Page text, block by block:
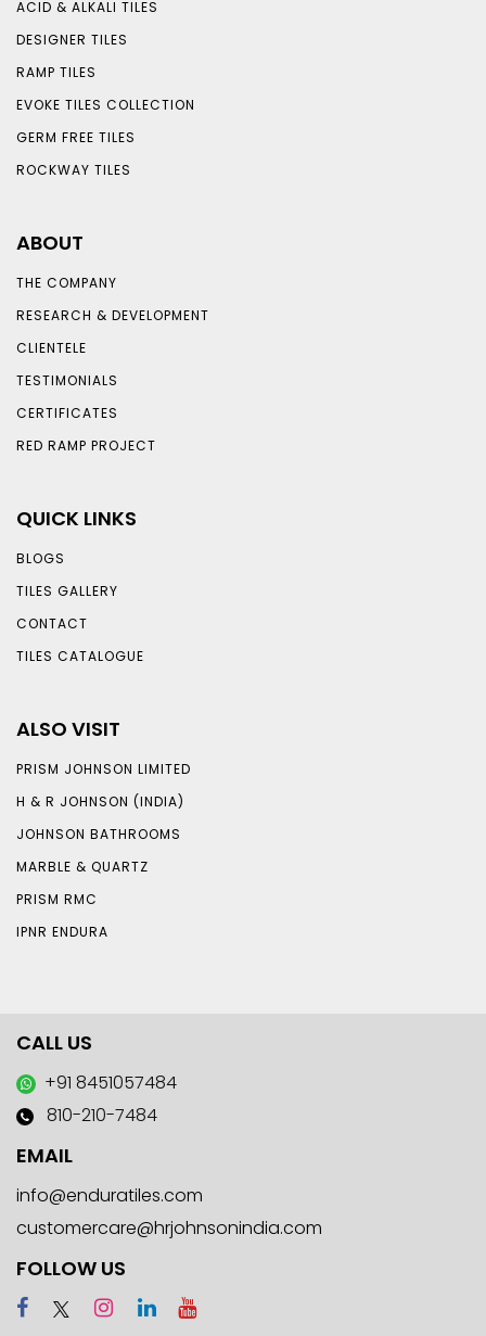
ACID & ALKALI TILES
DESIGNER TILES
RAMP TILES
EVOKE TILES COLLECTION
GERM FREE TILES
ROCKWAY TILES
ABOUT
THE COMPANY
RESEARCH & DEVELOPMENT
CLIENTELE
TESTIMONIALS
CERTIFICATES
RED RAMP PROJECT
QUICK LINKS
BLOGS
TILES GALLERY
CONTACT
TILES CATALOGUE
ALSO VISIT
PRISM JOHNSON LIMITED
H & R JOHNSON (INDIA)
JOHNSON BATHROOMS
MARBLE & QUARTZ
PRISM RMC
IPNR ENDURA
CALL US
+91 8451057484
810-210-7484
EMAIL
info@enduratiles.com
customercare@hrjohnsonindia.com
FOLLOW US